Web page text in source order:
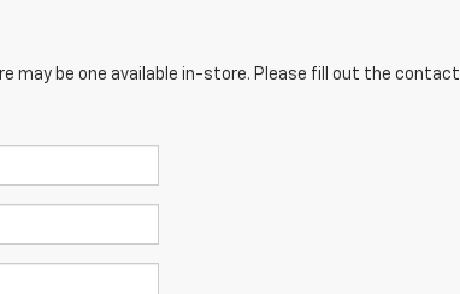
may be one available in-store. Please fill out the contact